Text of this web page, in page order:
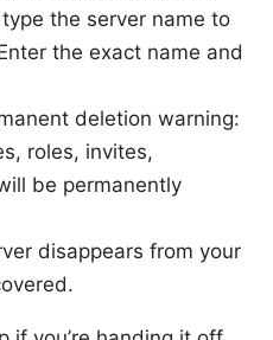
the server name to
the exact name and
deletion warning:
roles, invites,
be permanently
disappears from your